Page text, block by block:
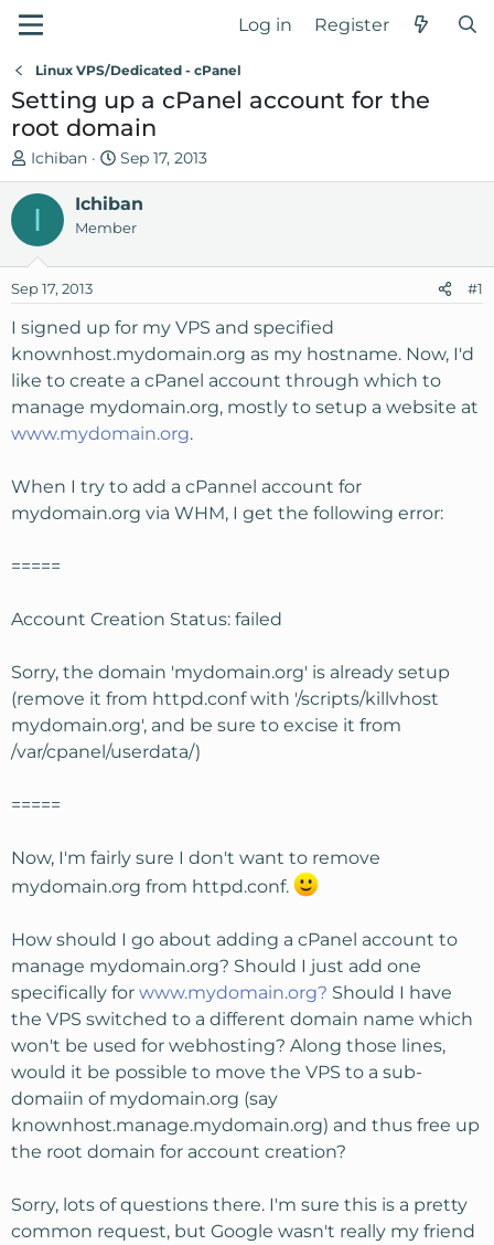
Log in Register
Linux VPS/Dedicated - cPanel
Setting up a cPanel account for the
root domain
T
h
e
a
s
t
a
r
t
e
r
Ichiban
S
t
a
r
d
t
Sep 17, 2013
I Ichiban
Member
Sep 17, 2013 #1
I signed up for my VPS and specified
knownhost.mydomain.org as my hostname. Now, I'd
like to create a cPanel account through which to
manage mydomain.org, mostly to setup a website at
www.mydomain.org.
When I try to add a cPannel account for
mydomain.org via WHM, I get the following error:
=====
Account Creation Status: failed
Sorry, the domain 'mydomain.org' is already setup
(remove it from httpd.conf with '/scripts/killvhost
mydomain.org', and be sure to excise it from
/var/cpanel/userdata/)
=====
Now, I'm fairly sure I don't want to remove
mydomain.org from httpd.conf.
How should I go about adding a cPanel account to
manage mydomain.org? Should I just add one
specifically for www.mydomain.org? Should I have
the VPS switched to a different domain name which
won't be used for webhosting? Along those lines,
would it be possible to move the VPS to a sub-
domaiin of mydomain.org (say
knownhost.manage.mydomain.org) and thus free up
the root domain for account creation?
Sorry, lots of questions there. I'm sure this is a pretty
common request, but Google wasn't really my friend